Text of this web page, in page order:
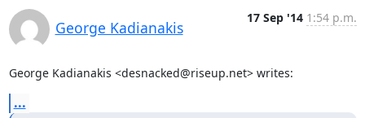
George Kadianakis
17 Sep '14 1:54 p.m.
George Kadianakis <desnacked@riseup.net> writes:
...